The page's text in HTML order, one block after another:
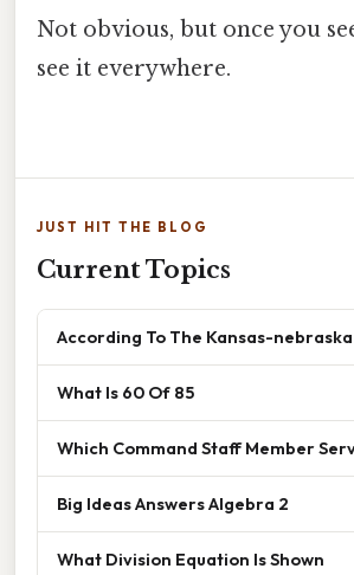
Not obvious, but once you
see it everywhere.
JUST HIT THE BLOG
Current Topics
According To The Kansas-
What Is 60 Of 85
Which Command Staff Member
Big Ideas Answers Algebra 2
What Division Equation Is Shown